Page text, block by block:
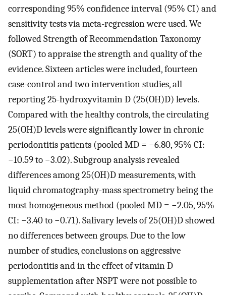
corresponding 95% confidence interval (95% CI) and
sensitivity tests via meta-regression were used. We
followed Strength of Recommendation Taxonomy
(SORT) to appraise the strength and quality of the
evidence. Sixteen articles were included, fourteen
case-control and two intervention studies, all
reporting 25-hydroxyvitamin D (25(OH)D) levels.
Compared with the healthy controls, the circulating
25(OH)D levels were significantly lower in chronic
periodontitis patients (pooled MD = −6.80, 95% CI:
−10.59 to −3.02). Subgroup analysis revealed
differences among 25(OH)D measurements, with
liquid chromatography-mass spectrometry being the
most homogeneous method (pooled MD = −2.05, 95%
CI: −3.40 to −0.71). Salivary levels of 25(OH)D showed
no differences between groups. Due to the low
number of studies, conclusions on aggressive
periodontitis and in the effect of vitamin D
supplementation after NSPT were not possible to